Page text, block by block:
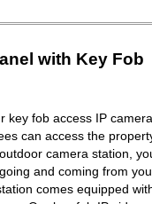
with Key Fob
key fob access IP camera
can access the
camera station,
and coming from
comes equipped